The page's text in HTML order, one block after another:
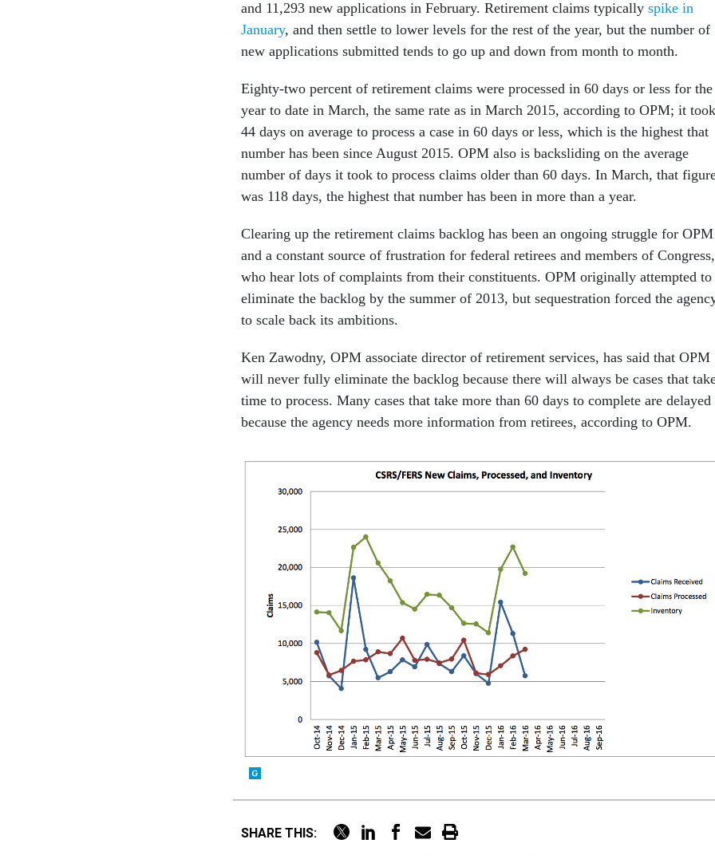
and 11,293 new applications in February. Retirement claims typically spike in
January, and then settle to lower levels for the rest of the year, but the number of
new applications submitted tends to go up and down from month to month.
Eighty-two percent of retirement claims were processed in 60 days or less for the
year to date in March, the same rate as in March 2015, according to OPM; it took
44 days on average to process a case in 60 days or less, which is the highest that
number has been since August 2015. OPM also is backsliding on the average
number of days it took to process claims older than 60 days. In March, that
was 118 days, the highest that number has been in more than a year.
Clearing up the retirement claims backlog has been an ongoing struggle for OPM
and a constant source of frustration for federal retirees and members of Congress,
who hear lots of complaints from their constituents. OPM originally attempted to
eliminate the backlog by the summer of 2013, but sequestration forced the
to scale back its ambitions.
Ken Zawodny, OPM associate director of retirement services, has said that OPM
will never fully eliminate the backlog because there will always be cases that
time to process. Many cases that take more than 60 days to complete are delayed
because the agency needs more information from retirees, according to OPM.
SHARE THIS: